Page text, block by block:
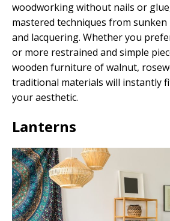
woodworking without nails or
mastered techniques from
and lacquering. Whether you
or more restrained and simple
wooden furniture of walnut,
traditional materials will instantly
your aesthetic.
Lanterns